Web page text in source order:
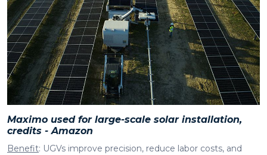
Maximo used for large-scale solar installation,
credits - Amazon
Benefit: UGVs improve precision, reduce labor costs, and